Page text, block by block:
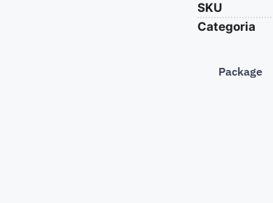
SKU
Categoria
Package